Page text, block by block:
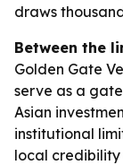
draws
Between the
Golden Gate
serve as a
Asian
institutional
local credibility